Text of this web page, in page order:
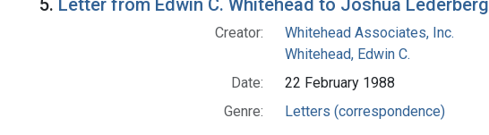
5. Letter from Edwin C. Whitehead to Joshua Lederberg
Creator:
Whitehead Associates, Inc.
Whitehead, Edwin C.
Date:
22 February 1988
Genre:
Letters (correspondence)